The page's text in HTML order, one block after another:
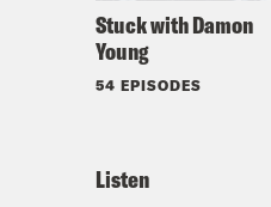
Stuck with Damon
Young
54 EPISODES
Listen